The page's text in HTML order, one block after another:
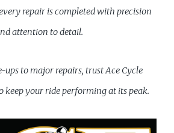
repair is completed with precision
attention to detail.
to major repairs, trust Ace Cycle
keep your ride performing at its peak.